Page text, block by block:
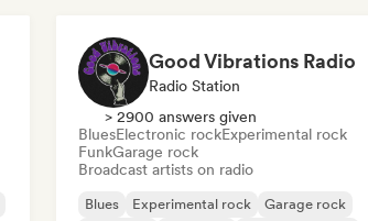
Good Vibrations Radio
Radio Station
> 2900 answers given
BluesElectronic rockExperimental rock
FunkGarage rock
Broadcast artists on radio
Blues Experimental rock
Garage rock